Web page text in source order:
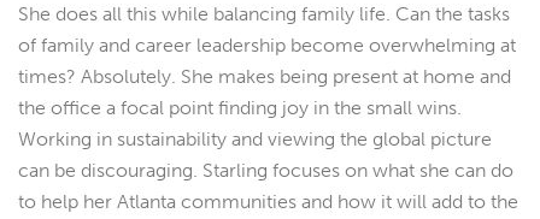
She does all this while balancing family life. Can the tasks
of family and career leadership become overwhelming at
times? Absolutely. She makes being present at home and
the office a focal point finding joy in the small wins.
Working in sustainability and viewing the global picture
can be discouraging. Starling focuses on what she can do
to help her Atlanta communities and how it will add to the